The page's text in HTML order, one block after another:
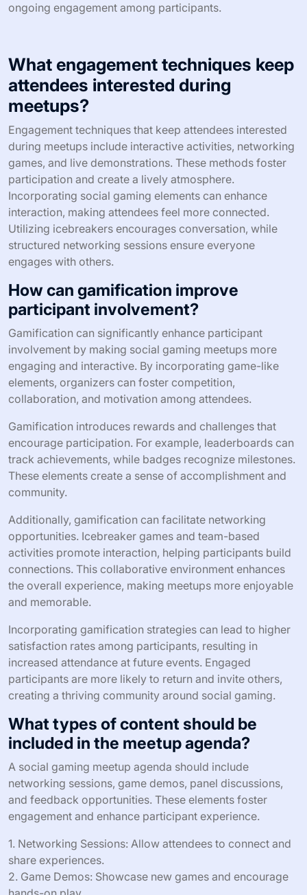
ongoing engagement among participants.
What engagement techniques keep
attendees interested during
meetups?
Engagement techniques that keep attendees interested
during meetups include interactive activities, networking
games, and live demonstrations. These methods foster
participation and create a lively atmosphere.
Incorporating social gaming elements can enhance
interaction, making attendees feel more connected.
Utilizing icebreakers encourages conversation, while
structured networking sessions ensure everyone
engages with others.
How can gamification improve
participant involvement?
Gamification can significantly enhance participant
involvement by making social gaming meetups more
engaging and interactive. By incorporating game-like
elements, organizers can foster competition,
collaboration, and motivation among attendees.
Gamification introduces rewards and challenges that
encourage participation. For example, leaderboards can
track achievements, while badges recognize milestones.
community.
Additionally, gamification can facilitate networking
opportunities. Icebreaker games and team-based
activities promote interaction, helping participants build
connections. This collaborative environment enhances
the overall experience, making meetups more enjoyable
and memorable.
Incorporating gamification strategies can lead to higher
satisfaction rates among participants, resulting in
increased attendance at future events. Engaged
participants are more likely to return and invite others,
What types of content should be
included in the meetup agenda?